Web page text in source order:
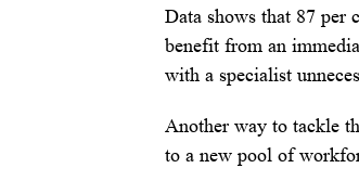
Data shows that 87 per
benefit from an
with a specialist
Another way to tackle
to a new pool of